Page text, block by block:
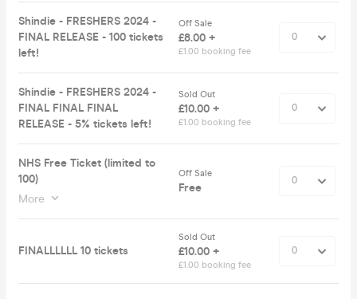
Shindie - FRESHERS 2024 -
FINAL RELEASE - 100 tickets
left!
Off Sale
£8.00 +
£1.00 booking fee
Shindie - FRESHERS 2024 -
FINAL FINAL FINAL
RELEASE - 5% tickets left!
Sold Out
£10.00 +
£1.00 booking fee
NHS Free Ticket (limited to
100)
More
Off Sale
Free
FINALLLLLL 10 tickets
Sold Out
£10.00 +
£1.00 booking fee